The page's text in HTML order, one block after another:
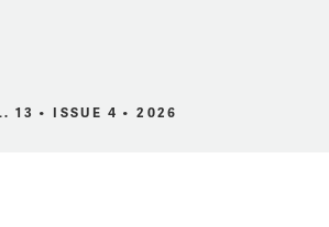
13 • ISSUE 4 • 2026